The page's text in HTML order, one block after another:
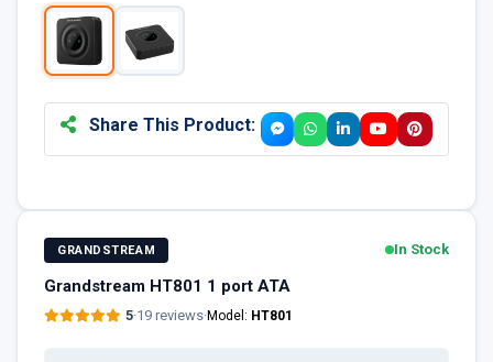
Share This Product:
GRANDSTREAM In Stock
Grandstream HT801 1 port ATA
5·19 reviews·Model: HT801